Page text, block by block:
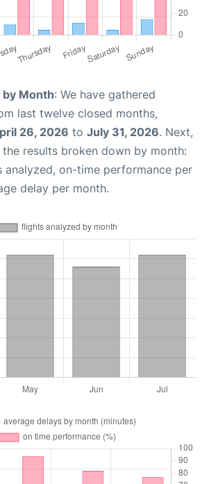
by Month: We have gathered
last twelve closed months,
26, 2026 to July 31, 2026. Next,
results broken down by month:
analyzed, on-time performance per
delay per month.